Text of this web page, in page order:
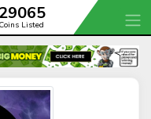
29065
Coins Listed